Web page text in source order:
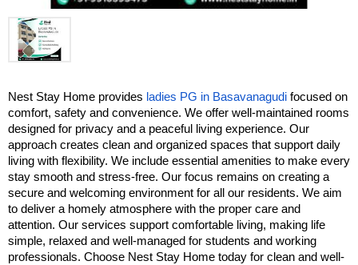
Nest Stay Home provides ladies PG in Basavanagudi focused on
comfort, safety and convenience. We offer well-maintained rooms
designed for privacy and a peaceful living experience. Our
approach creates clean and organized spaces that support daily
living with flexibility. We include essential amenities to make every
stay smooth and stress-free. Our focus remains on creating a
secure and welcoming environment for all our residents. We aim
to deliver a homely atmosphere with the proper care and
attention. Our services support comfortable living, making life
simple, relaxed and well-managed for students and working
professionals. Choose Nest Stay Home today for clean and well-